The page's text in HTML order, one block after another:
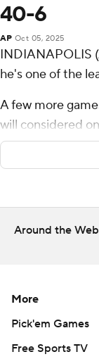
40-6
AP Oct 05, 2025
INDIANAPOLIS
he's one of the
A few more
will considered
Taylor ran for
Vegas Raiders on
after Indy's most
the best back in
credit to the O-
Around the Web
More
Pick'em Games
Free Sports TV